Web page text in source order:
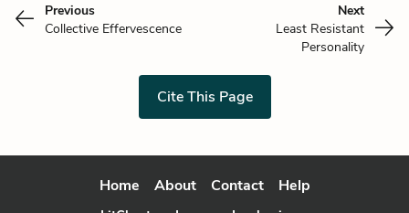
Previous
Collective Effervescence
Next
Least Resistant
Personality
Cite This Page
Home About Contact Help